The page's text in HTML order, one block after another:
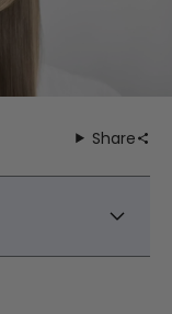
Share